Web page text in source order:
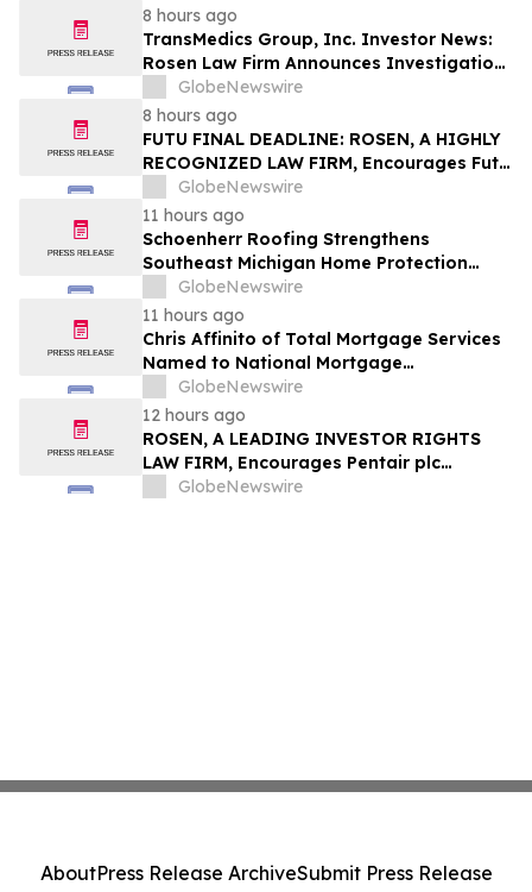
8 hours ago
TransMedics Group, Inc. Investor News:
Rosen Law Firm Announces Investigation
of Breaches of Fiduciary Duties by the
Directors and Officers of TransMedics
Group, Inc. – TMDX
GlobeNewswire
8 hours ago
FUTU FINAL DEADLINE: ROSEN, A HIGHLY
RECOGNIZED LAW FIRM, Encourages Futu
Holdings Limited Investors with Losses in
Excess of $100K to Secure Counsel Before
Important Deadline in Securities Class
Action - FUTU
GlobeNewswire
11 hours ago
Schoenherr Roofing Strengthens
Southeast Michigan Home Protection
Through Trusted Exterior Services Since
1995
GlobeNewswire
11 hours ago
Chris Affinito of Total Mortgage Services
Named to National Mortgage
Professional’s 2025 “40 Under 40”
GlobeNewswire
12 hours ago
ROSEN, A LEADING INVESTOR RIGHTS
LAW FIRM, Encourages Pentair plc
Investors to Secure Counsel Before
GlobeNewswire
AboutPress Release ArchiveSubmit Press Release